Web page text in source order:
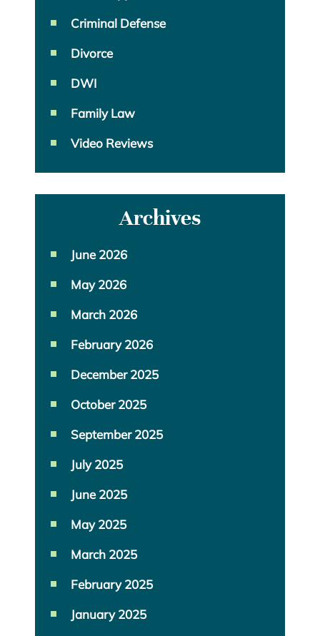
Criminal Defense
Divorce
DWI
Family Law
Video Reviews
Archives
June 2026
May 2026
March 2026
February 2026
December 2025
October 2025
September 2025
July 2025
June 2025
May 2025
March 2025
February 2025
January 2025